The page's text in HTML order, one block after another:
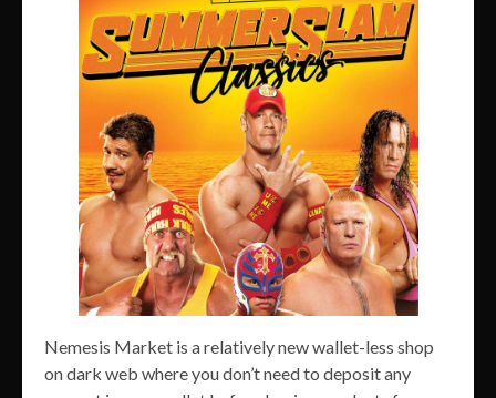
Nemesis Market is a relatively new wallet-less shop
on dark web where you don’t need to deposit any